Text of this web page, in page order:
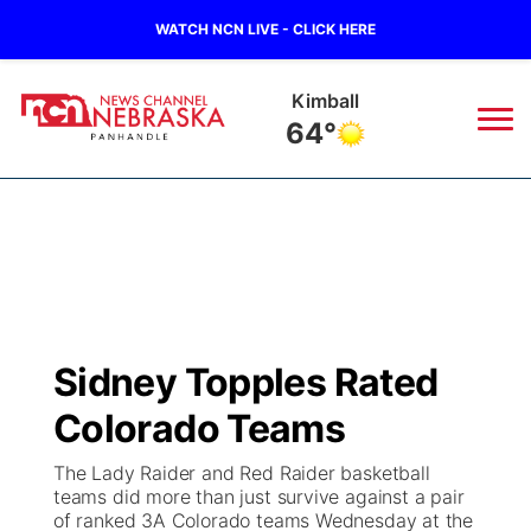
WATCH NCN LIVE - CLICK HERE
Sidney
65°
Regional
Ag & Outdoor
Closings/Delays
Colorado Road Conditions
Broadcast Schedule
NCN Player of the Game
NCN Top Plays
Big Boy
Live Stream - The Big Boy
Live Stream - Cheyenne County Country
KIMB
Sidney Topples Rated
Colorado Teams
The Lady Raider and Red Raider basketball
teams did more than just survive against a pair
of ranked 3A Colorado teams Wednesday at the